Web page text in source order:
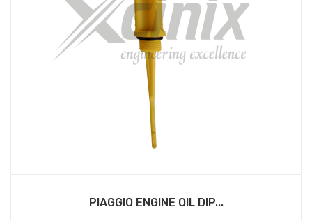
PIAGGIO ENGINE OIL DIP...